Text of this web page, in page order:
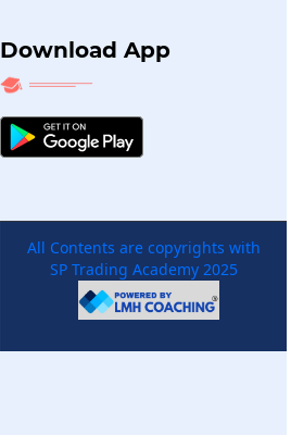
Download App
All Contents are copyrights with
SP Trading Academy 2025